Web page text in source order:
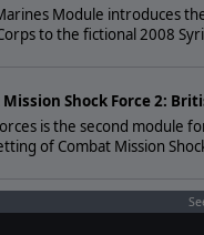
Module introduces
to the fictional 2008
Shock Force 2:
is the second module
of Combat Mission